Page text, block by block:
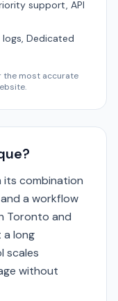
support, API
Dedicated
the most accurate
combination
a workflow
Toronto and
a long
scales
without